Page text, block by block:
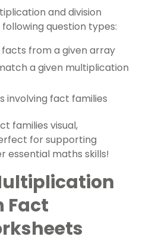
and division
question types:
from a given array
a given multiplication
involving fact families
families visual,
for supporting
essential maths skills!
Fact